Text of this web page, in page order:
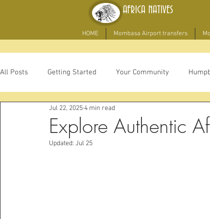
AFRICA NATIVES
HOME Mombasa Airport transfers
All Posts Getting Started Your Community
game drive
Explore Authentic
Jul 22, 20254 min read
Updated: Jul 25